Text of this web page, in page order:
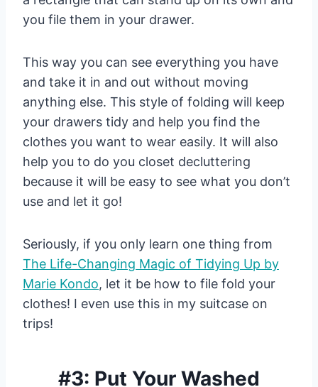
you file them in your drawer.
This way you can see everything you have
and take it in and out without moving
anything else. This style of folding will keep
your drawers tidy and help you find the
clothes you want to wear easily. It will also
help you to do you closet decluttering
because it will be easy to see what you don’t
use and let it go!
Seriously, if you only learn one thing from
The Life-Changing Magic of Tidying Up by
Marie Kondo, let it be how to file fold your
clothes! I even use this in my suitcase on
trips!
#3: Put Your Washed